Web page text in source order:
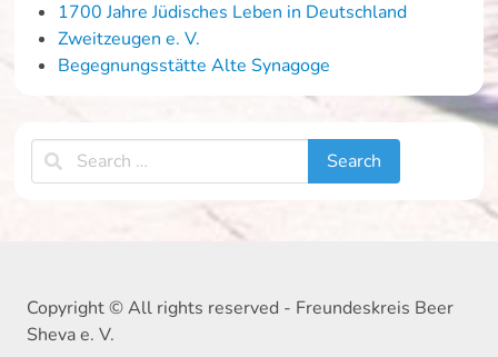
1700 Jahre Jüdisches Leben in Deutschland
Zweitzeugen e. V.
Begegnungsstätte Alte Synagoge
Copyright © All rights reserved - Freundeskreis Beer
Sheva e. V.